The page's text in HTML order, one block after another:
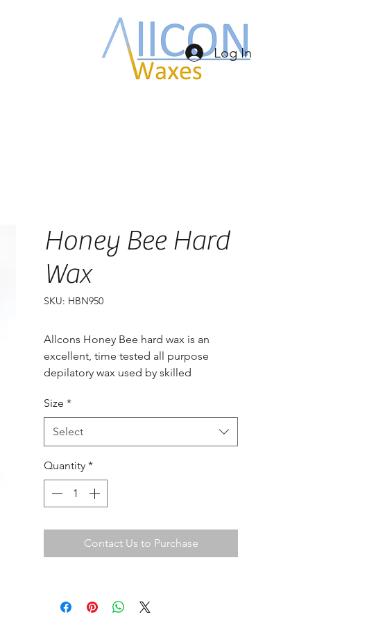
Log In
Honey Bee Hard
Wax
SKU: HBN950
Allcons Honey Bee hard wax is an
excellent, time tested all purpose
depilatory wax used by skilled
years. This gentle wax has a stable
consistency which spreads easily and
can be used on all areas of the body.
Size *
Select
Quantity *
Contact Us to Purchase